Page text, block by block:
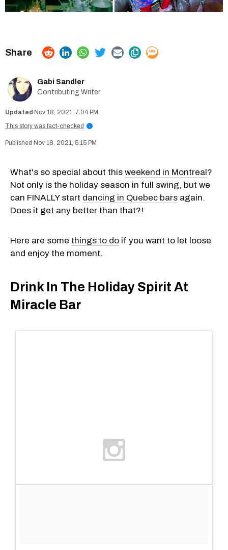
Gabi Sandler
Contributing Writer
Nov 18, 2021, 7:04 PM
This story was fact-checked
i
Nov 18, 2021, 5:15 PM
What's so special about this weekend in Montreal?
Not only is the holiday season in full swing, but we
can FINALLY start dancing in Quebec bars again.
Does it get any better than that?!
Here are some things to do if you want to let loose
and enjoy the moment.
Drink In The Holiday Spirit At
Miracle Bar